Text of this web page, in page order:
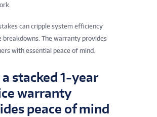
can cripple system efficiency
breakdowns. The warranty provides
with essential peace of mind.
stacked 1-year
warranty
peace of mind